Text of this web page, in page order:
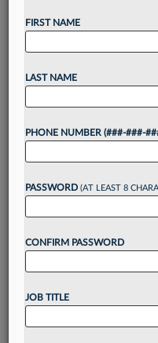
The emergence and
intelligence law firm
technology news....
Want
Take a 7
up for a
Gain acompetitive
Stay informedwith
FIRST NAME
LAST NAME
PHONE NUMBER (###-###-
PASSWORD (AT LEAST 8
CONFIRM PASSWORD
JOB TITLE